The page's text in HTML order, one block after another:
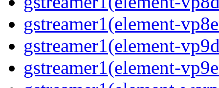
gstreamer1(element-
gstreamer1(element-
gstreamer1(element-